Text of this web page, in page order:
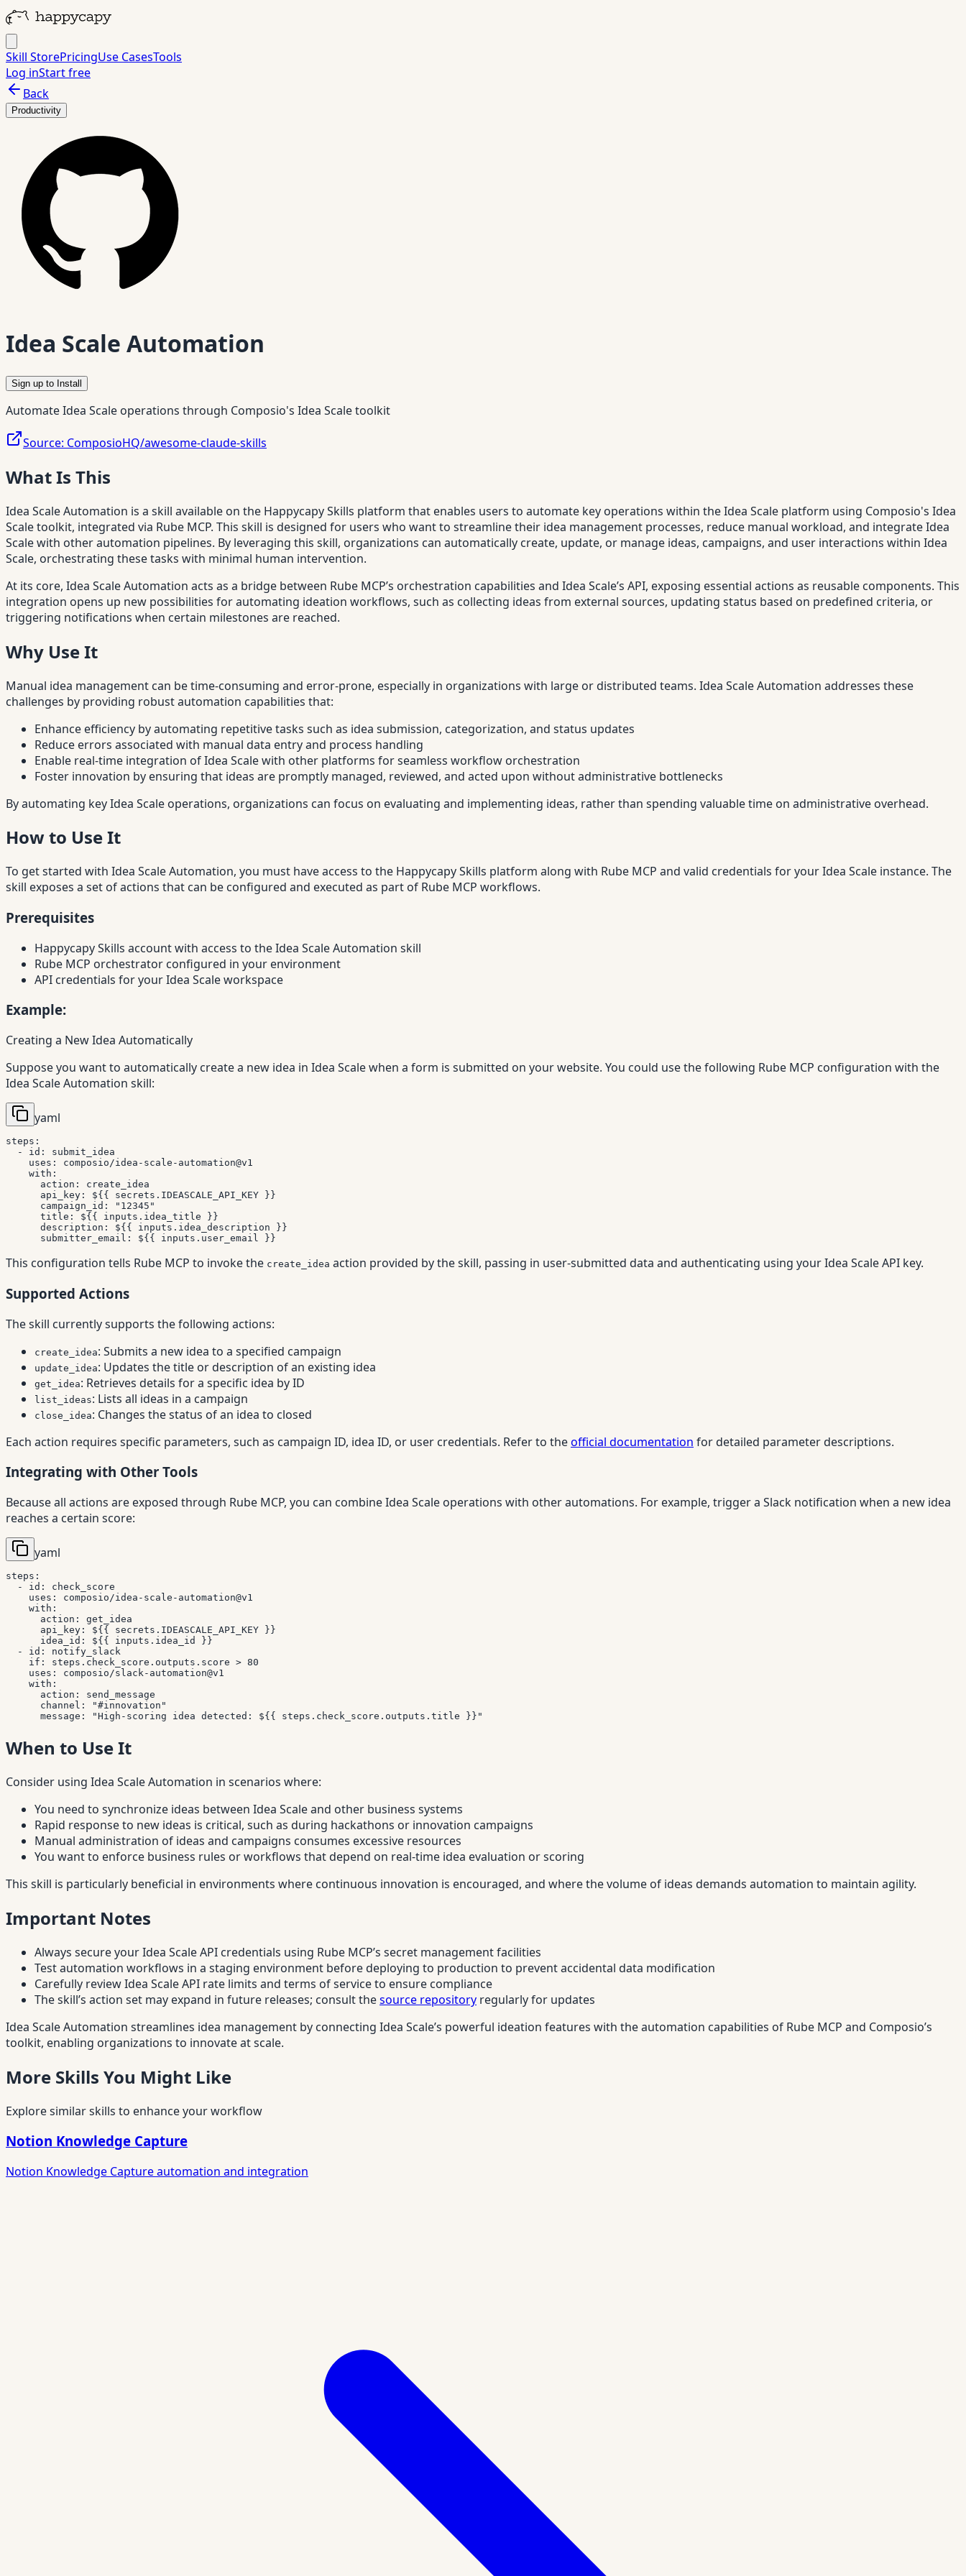
Skill StorePricingUse CasesTools
Log inStart free
Back
Productivity
Idea Scale Automation
Sign up to Install
Automate Idea Scale operations through Composio's Idea Scale toolkit
Source: ComposioHQ/awesome-claude-skills
What Is This
Idea Scale Automation is a skill available on the Happycapy Skills platform that enables users to automate key operations within the Idea Scale platform using Composio's Idea
Scale toolkit, integrated via Rube MCP. This skill is designed for users who want to streamline their idea management processes, reduce manual workload, and integrate Idea
Scale with other automation pipelines. By leveraging this skill, organizations can automatically create, update, or manage ideas, campaigns, and user interactions within Idea
Scale, orchestrating these tasks with minimal human intervention.
At its core, Idea Scale Automation acts as a bridge between Rube MCP’s orchestration capabilities and Idea Scale’s API, exposing essential actions as reusable components. This
integration opens up new possibilities for automating ideation workflows, such as collecting ideas from external sources, updating status based on predefined criteria, or
triggering notifications when certain milestones are reached.
Why Use It
Manual idea management can be time-consuming and error-prone, especially in organizations with large or distributed teams. Idea Scale Automation addresses these
challenges by providing robust automation capabilities that:
Enhance efficiency by automating repetitive tasks such as idea submission, categorization, and status updates
Reduce errors associated with manual data entry and process handling
Enable real-time integration of Idea Scale with other platforms for seamless workflow orchestration
Foster innovation by ensuring that ideas are promptly managed, reviewed, and acted upon without administrative bottlenecks
By automating key Idea Scale operations, organizations can focus on evaluating and implementing ideas, rather than spending valuable time on administrative overhead.
How to Use It
To get started with Idea Scale Automation, you must have access to the Happycapy Skills platform along with Rube MCP and valid credentials for your Idea Scale instance. The
skill exposes a set of actions that can be configured and executed as part of Rube MCP workflows.
Prerequisites
Happycapy Skills account with access to the Idea Scale Automation skill
Rube MCP orchestrator configured in your environment
API credentials for your Idea Scale workspace
Example:
Creating a New Idea Automatically
Suppose you want to automatically create a new idea in Idea Scale when a form is submitted on your website. You could use the following Rube MCP configuration with the
Idea Scale Automation skill:
yaml
steps :
-
id :
submit_idea
uses : composio/idea - scale - automation@v1
with :
action :
create_idea
api_key : ${ { secrets.IDEASCALE_API_KEY } }
campaign_id :
"12345"
title : ${ { inputs.idea_title } }
description : ${ { inputs.idea_description } }
submitter_email : ${ { inputs.user_email } }
This configuration tells Rube MCP to invoke the create_idea action provided by the skill, passing in user-submitted data and authenticating using your Idea Scale API key.
Supported Actions
The skill currently supports the following actions:
create_idea: Submits a new idea to a specified campaign
update_idea: Updates the title or description of an existing idea
get_idea: Retrieves details for a specific idea by ID
list_ideas: Lists all ideas in a campaign
close_idea: Changes the status of an idea to closed
Each action requires specific parameters, such as campaign ID, idea ID, or user credentials. Refer to theofficial documentation for detailed parameter descriptions.
Integrating with Other Tools
Because all actions are exposed through Rube MCP, you can combine Idea Scale operations with other automations. For example, trigger a Slack notification when a new idea
reaches a certain score:
yaml
steps :
-
id :
check_score
uses : composio/idea - scale - automation@v1
with :
action :
get_idea
api_key : ${ { secrets.IDEASCALE_API_KEY } }
idea_id : ${ { inputs.idea_id } }
-
id :
notify_slack
if : steps.check_score.outputs.score > 80
uses : composio/slack- automation@v1
with :
action :
send_message
channel :
"#innovation"
message : "High-scoring idea detected: ${{ steps.check_score.outputs.title }}"
When to Use It
Consider using Idea Scale Automation in scenarios where:
You need to synchronize ideas between Idea Scale and other business systems
Rapid response to new ideas is critical, such as during hackathons or innovation campaigns
Manual administration of ideas and campaigns consumes excessive resources
You want to enforce business rules or workflows that depend on real-time idea evaluation or scoring
This skill is particularly beneficial in environments where continuous innovation is encouraged, and where the volume of ideas demands automation to maintain agility.
Important Notes
Always secure your Idea Scale API credentials using Rube MCP’s secret management facilities
Test automation workflows in a staging environment before deploying to production to prevent accidental data modification
Carefully review Idea Scale API rate limits and terms of service to ensure compliance
The skill’s action set may expand in future releases; consult thesource repository regularly for updates
Idea Scale Automation streamlines idea management by connecting Idea Scale’s powerful ideation features with the automation capabilities of Rube MCP and Composio’s
toolkit, enabling organizations to innovate at scale.
More Skills You Might Like
Explore similar skills to enhance your workflow
Notion Knowledge Capture
Notion Knowledge Capture automation and integration